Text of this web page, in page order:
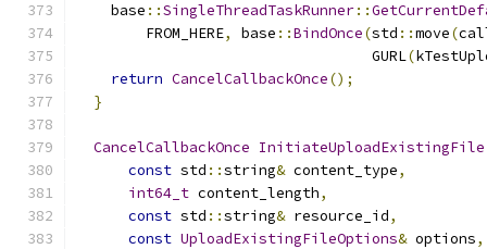
    base
::SingleThreadTaskRunner::
        FROM_HERE
, base ::BindOnce(std ::move(
                                  GURL
(
return CancelCallbackOnce();
}
CancelCallbackOnce InitiateUploadExistingFile
const std ::string& content_type,
int64_t content_length,
const std ::string& resource_id,
const UploadExistingFileOptions& options,